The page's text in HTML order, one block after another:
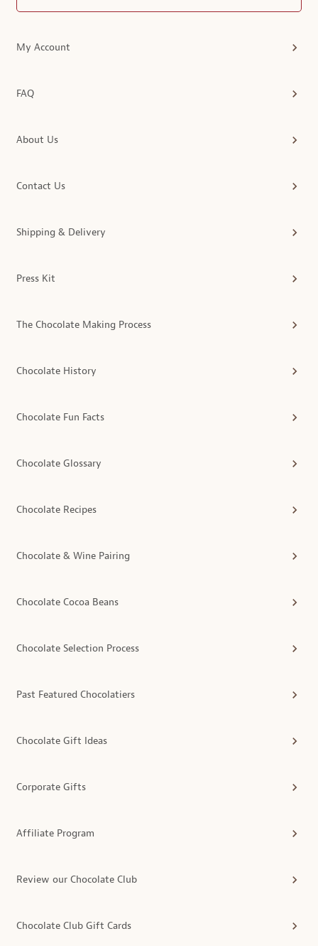
My Account
FAQ
About Us
Contact Us
Shipping & Delivery
Press Kit
The Chocolate Making Process
Chocolate History
Chocolate Fun Facts
Chocolate Glossary
Chocolate Recipes
Chocolate & Wine Pairing
Chocolate Cocoa Beans
Chocolate Selection Process
Past Featured Chocolatiers
Chocolate Gift Ideas
Corporate Gifts
Affiliate Program
Review our Chocolate Club
Chocolate Club Gift Cards